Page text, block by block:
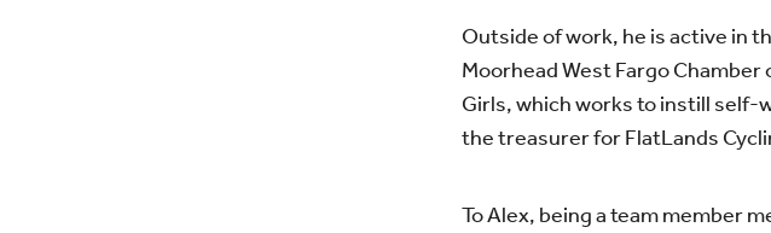
Outside of work, he is active in
Moorhead West Fargo
Girls, which works to instill self-
the treasurer for FlatLands
To Alex, being a team member